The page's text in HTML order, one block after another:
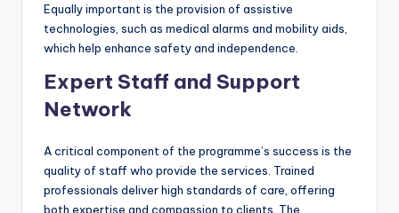
Equally important is the provision of assistive
technologies, such as medical alarms and mobility aids,
which help enhance safety and independence.
Expert Staff and Support
Network
A critical component of the programme’s success is the
quality of staff who provide the services. Trained
professionals deliver high standards of care, offering
both expertise and compassion to clients. The